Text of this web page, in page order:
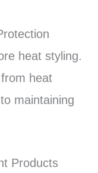
heat styling.
heat
maintaining
Products